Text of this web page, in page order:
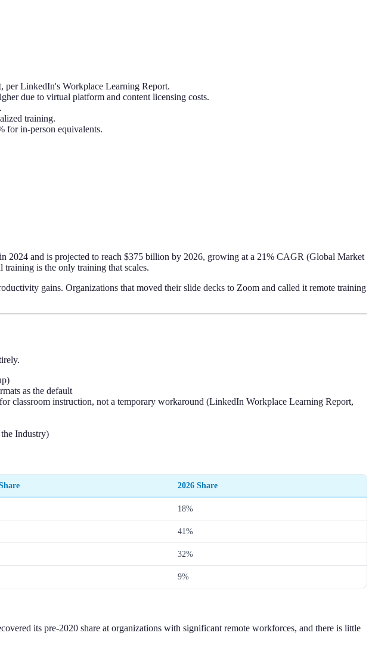
per LinkedIn's Workplace Learning Report.
due to virtual platform and content licensing costs.
training.
for in-person equivalents.
2024 and is projected to reach $375 billion by 2026, growing at a 21% CAGR (Global Market
is the only training that scales.
gains. Organizations that moved their slide decks to Zoom and called it remote training
as the default
classroom instruction, not a temporary workaround (LinkedIn Workplace Learning Report,
Industry)
2026 Share
18%
41%
32%
9%
its pre-2020 share at organizations with significant remote workforces, and there is little